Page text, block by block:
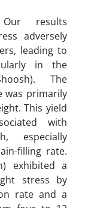
Our results
adversely
leading to
in the
The
was primarily
This yield
with
especially
filling rate.
exhibited a
stress by
rate and a